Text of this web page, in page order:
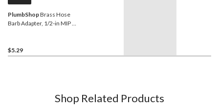
PlumbShopBrass Hose
Barb Adapter, 1/2-in MIP x
$5.29
Shop Related Products